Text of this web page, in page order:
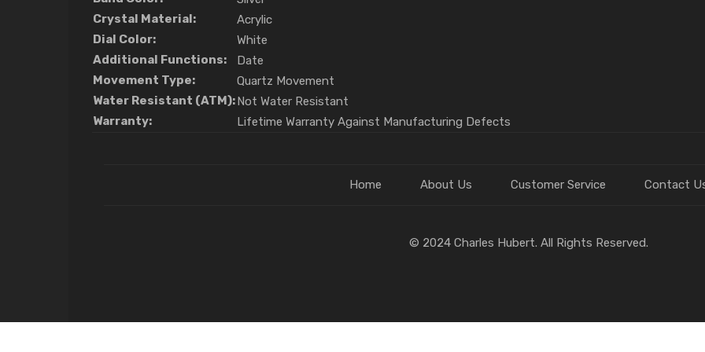
Crystal Material:
Acrylic
Dial Color:
White
Additional Functions:
Date
Movement Type:
Quartz Movement
Water Resistant (ATM): Not Water Resistant
Warranty:
Lifetime Warranty Against Manufacturing Defects
Home About Us Customer Service Contact
© 2024 Charles Hubert. All Rights Reserved.